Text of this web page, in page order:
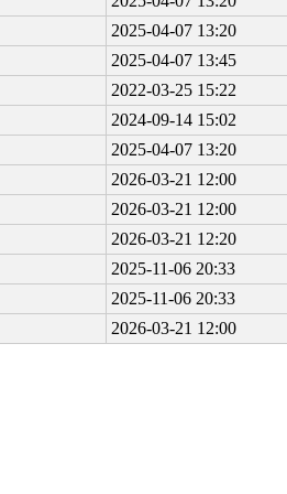
2025-04-07 13:20
2025-04-07 13:45
2022-03-25 15:22
2024-09-14 15:02
2025-04-07 13:20
2026-03-21 12:00
2026-03-21 12:00
2026-03-21 12:20
2025-11-06 20:33
2025-11-06 20:33
2026-03-21 12:00